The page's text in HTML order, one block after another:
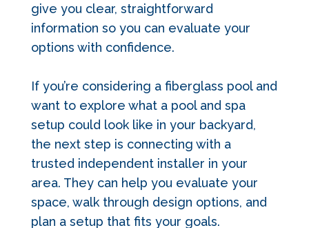
give you clear, straightforward
information so you can evaluate your
options with confidence.
If you’re considering a fiberglass pool and
want to explore what a pool and spa
setup could look like in your backyard,
the next step is connecting with a
trusted independent installer in your
area. They can help you evaluate your
space, walk through design options, and
plan a setup that fits your goals.